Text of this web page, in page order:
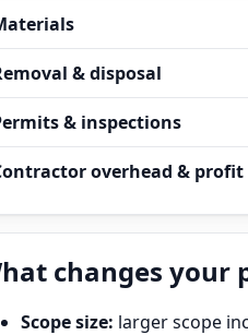
& disposal
& inspections
overhead & profit
changes your
Scope size: larger scope